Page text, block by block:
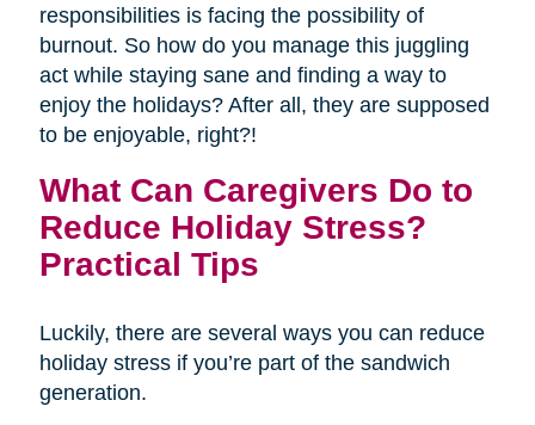
responsibilities is facing the possibility of
burnout. So how do you manage this juggling
act while staying sane and finding a way to
enjoy the holidays? After all, they are supposed
to be enjoyable, right?!
What Can Caregivers Do to
Reduce Holiday Stress?
Practical Tips
Luckily, there are several ways you can reduce
holiday stress if you’re part of the sandwich
generation.